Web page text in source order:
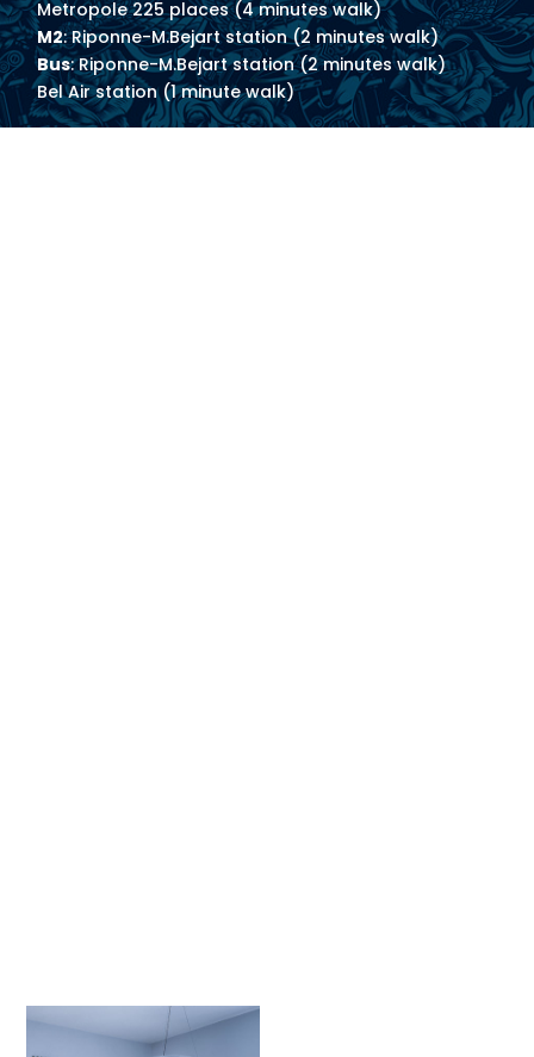
Metropole 225 places (4 minutes walk)
M2: Riponne-M.Bejart station (2 minutes walk)
Bus: Riponne-M.Bejart station (2 minutes walk)
Bel Air station (1 minute walk)